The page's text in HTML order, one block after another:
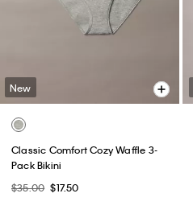
New
Classic Comfort Cozy Waffle 3-
Pack Bikini
$35.00 $17.50